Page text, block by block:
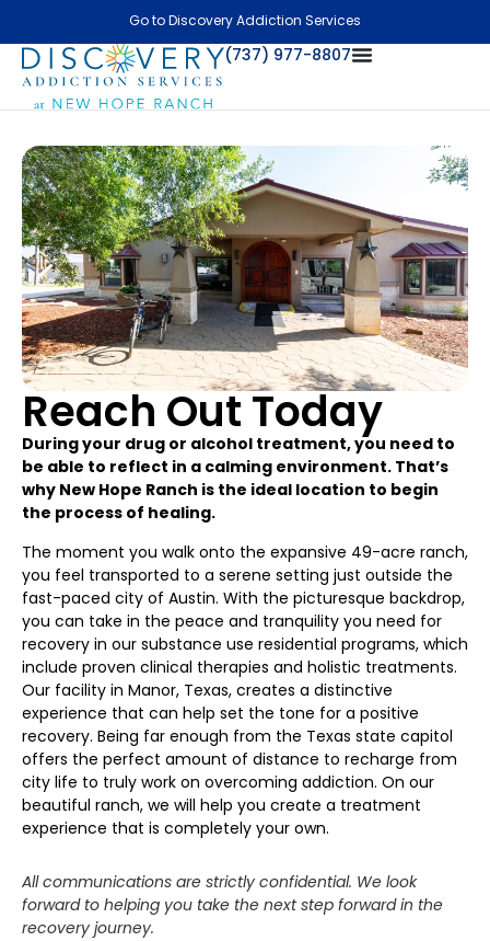
Go to Discovery Addiction Services
(737) 977-8807
Reach Out Today
During your drug or alcohol treatment, you need to
be able to reflect in a calming environment. That’s
why New Hope Ranch is the ideal location to begin
the process of healing.
The moment you walk onto the expansive 49-acre ranch,
you feel transported to a serene setting just outside the
fast-paced city of Austin. With the picturesque backdrop,
you can take in the peace and tranquility you need for
recovery in our substance use residential programs, which
include proven clinical therapies and holistic treatments.
Our facility in Manor, Texas, creates a distinctive
experience that can help set the tone for a positive
recovery. Being far enough from the Texas state capitol
offers the perfect amount of distance to recharge from
city life to truly work on overcoming addiction. On our
beautiful ranch, we will help you create a treatment
experience that is completely your own.
All communications are strictly confidential. We look
forward to helping you take the next step forward in the
recovery journey.